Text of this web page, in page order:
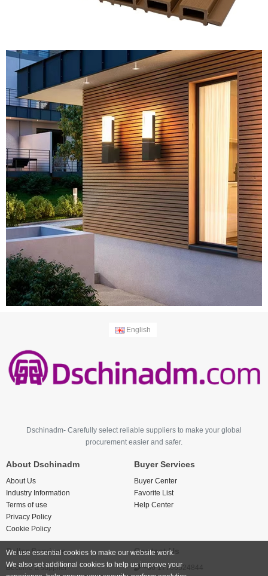
English
Dschinadm- Carefully select reliable suppliers to make your global
procurement easier and safer.
About Dschinadm
About Us
Industry Information
Terms of use
Privacy Policy
Cookie Policy
Buyer Services
Buyer Center
Favorite List
Help Center
Seller Services
Become a supplier
Contact Us
+86 17766524844
We use essential cookies to make our website work.
We also set additional cookies to help us improve your